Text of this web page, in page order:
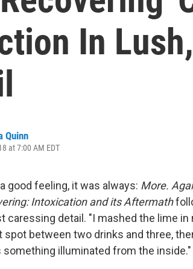
In
Quinn
at 7:00 AM EDT
good feeling, it was always: More.
Intoxication and its Aftermath
caressing detail. "I mashed the lime
spot between two drinks and three,
something illuminated from the inside."